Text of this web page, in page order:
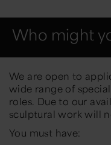
Who might
We are open to
wide range of
roles. Due to our
sculptural work will
You must have: